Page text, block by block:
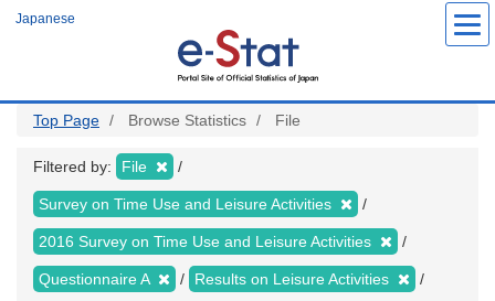
Japanese
Top Page Browse Statistics File
Filtered by: File
Survey on Time Use and Leisure Activities
2016 Survey on Time Use and Leisure Activities
Questionnaire A Results on Leisure Activities